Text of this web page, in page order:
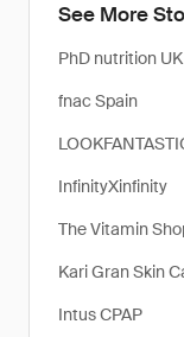
See More
PhD nutrition UK
fnac Spain
InfinityXinfinity
The Vitamin
Kari Gran Skin
Intus CPAP